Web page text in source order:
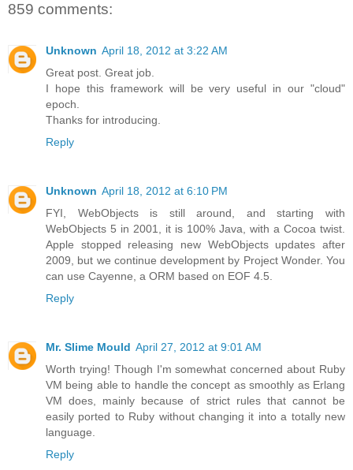
859 comments:
Unknown April 18, 2012 at 3:22 AM
Great post. Great job.
I hope this framework will be very useful in our "cloud"
epoch.
Thanks for introducing.
Reply
Unknown April 18, 2012 at 6:10 PM
FYI, WebObjects is still around, and starting with
WebObjects 5 in 2001, it is 100% Java, with a Cocoa twist.
Apple stopped releasing new WebObjects updates after
2009, but we continue development by Project Wonder. You
can use Cayenne, a ORM based on EOF 4.5.
Reply
Mr. Slime Mould April 27, 2012 at 9:01 AM
Worth trying! Though I'm somewhat concerned about Ruby
VM being able to handle the concept as smoothly as Erlang
VM does, mainly because of strict rules that cannot be
easily ported to Ruby without changing it into a totally new
language.
Reply